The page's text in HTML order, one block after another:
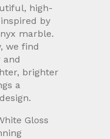
high-
by
marble.
we find
and
brighter
a
Gloss